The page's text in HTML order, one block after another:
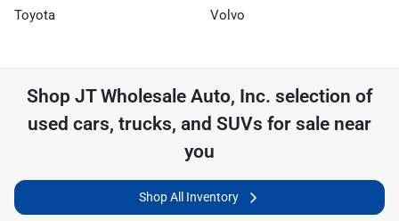
Toyota Volvo
Shop JT Wholesale Auto, Inc. selection of
used cars, trucks, and SUVs for sale near
you
Shop All Inventory